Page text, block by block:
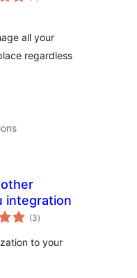
all your
regardless
integration
(3total
ratings
)
to your